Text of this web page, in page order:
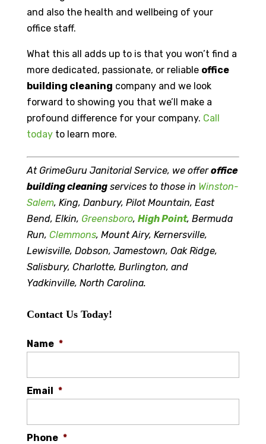
and also the health and wellbeing of your
office staff.
What this all adds up to is that you won’t find a
more dedicated, passionate, or reliable office
building cleaning company and we look
forward to showing you that we’ll make a
profound difference for your company. Call
todayto learn more.
At GrimeGuru Janitorial Service, we offeroffice
building cleaningservices to those in Winston-
Salem, King, Danbury, Pilot Mountain, East
Bend, Elkin, Greensboro, High Point, Bermuda
Run, Clemmons, Mount Airy, Kernersville,
Lewisville, Dobson, Jamestown, Oak Ridge,
Salisbury, Charlotte, Burlington, and
Yadkinville, North Carolina.
Contact Us Today!
Name *
Email *
Phone *